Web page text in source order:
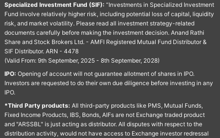
Specialized Investment Fund (SIF): “Investments in Specialized Investment
Fund involve relatively higher risk, including potential loss of capital, liquidity
risk, and market volatility. Please read all investment strategy-related
documents carefully before making the investment decision. Anand Rathi
Share and Stock Brokers Ltd. - AMFI Registered Mutual Fund Distributor &
SIF Distributor. ARN - 4478
(Valid From: 9th September, 2025 - 8th September, 2028)
IPO: Opening of account will not guarantee allotment of shares in IPO.
Investors are requested to do their own due diligence before investing in any
IPO.
*Third Party products: All third-party products like PMS, Mutual Funds,
Fixed Income Products, IBS, Bonds, AIFs are not Exchange traded product
and "ARSSBL" is just acting as distributor. All disputes with respect to the
distribution activity, would not have access to Exchange investor redressal